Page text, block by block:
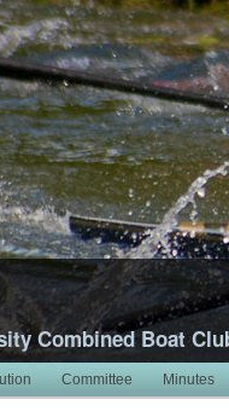
Combined Boat
Committee Minutes